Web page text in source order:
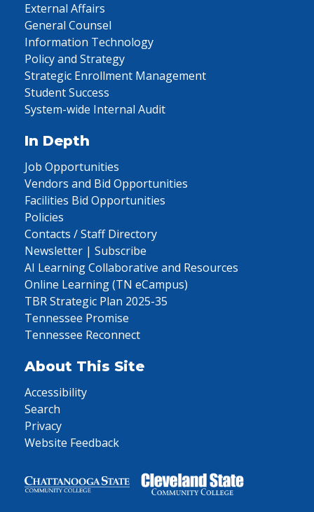
External Affairs
General Counsel
Information Technology
Policy and Strategy
Strategic Enrollment Management
Student Success
System-wide Internal Audit
In Depth
Job Opportunities
Vendors and Bid Opportunities
Facilities Bid Opportunities
Policies
Contacts / Staff Directory
Newsletter | Subscribe
AI Learning Collaborative and Resources
Online Learning (TN eCampus)
TBR Strategic Plan 2025-35
Tennessee Promise
Tennessee Reconnect
About This Site
Accessibility
Search
Privacy
Website Feedback